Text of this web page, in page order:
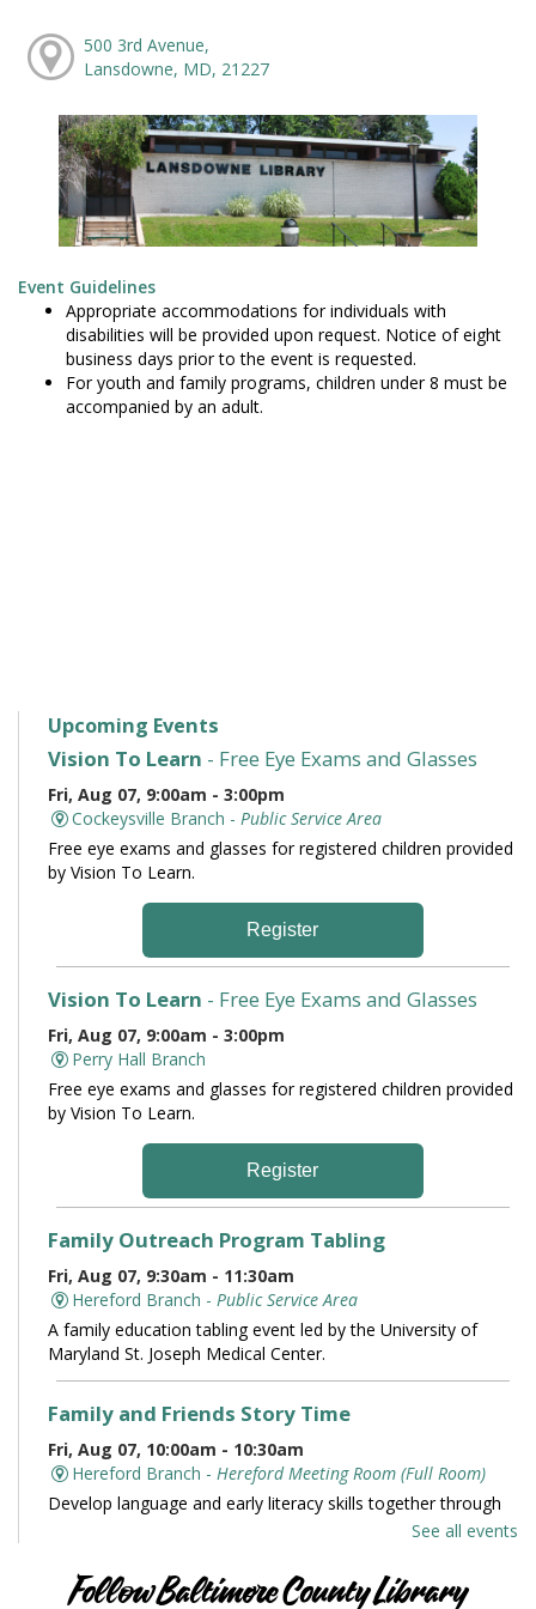
500 3rd Avenue,
Lansdowne, MD, 21227
Event Guidelines
Appropriate accommodations for individuals with
disabilities will be provided upon request. Notice of eight
business days prior to the event is requested.
For youth and family programs, children under 8 must be
accompanied by an adult.
Upcoming Events
Vision To Learn - Free Eye Exams and Glasses
Fri, Aug 07, 9:00am - 3:00pm
Cockeysville Branch - Public Service Area
Free eye exams and glasses for registered children provided
by Vision To Learn.
Register
Vision To Learn - Free Eye Exams and Glasses
Fri, Aug 07, 9:00am - 3:00pm
Perry Hall Branch
Free eye exams and glasses for registered children provided
by Vision To Learn.
Register
Family Outreach Program Tabling
Fri, Aug 07, 9:30am - 11:30am
Hereford Branch - Public Service Area
A family education tabling event led by the University of
Maryland St. Joseph Medical Center.
Family and Friends Story Time
Fri, Aug 07, 10:00am - 10:30am
Hereford Branch - Hereford Meeting Room (Full Room)
Develop language and early literacy skills together through
Books and Conversation
See all events
Follow Baltimore County Library